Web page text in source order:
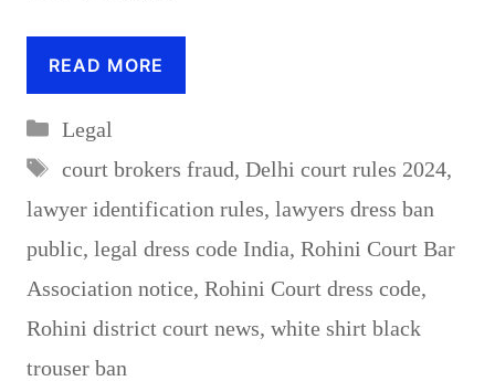
READ MORE
Categories
Legal
Tags
court brokers fraud, Delhi court rules 2024,
lawyer identification rules, lawyers dress ban
public, legal dress code India, Rohini Court Bar
Association notice, Rohini Court dress code,
Rohini district court news, white shirt black
trouser ban